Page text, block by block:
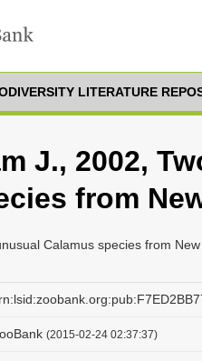
LITERATURE
J., 2002,
from
Calamus species from
(2015-02-24 02:37:37)